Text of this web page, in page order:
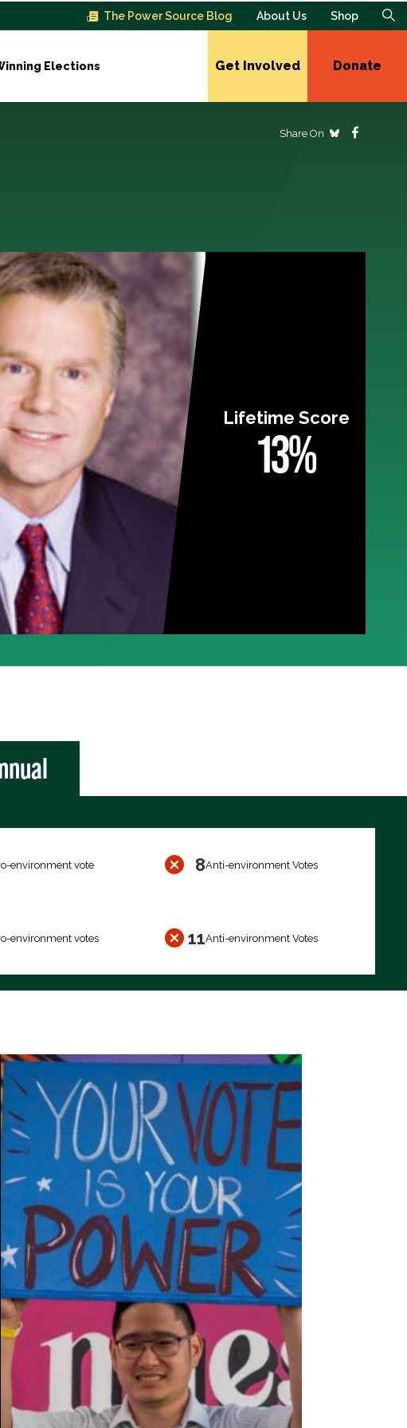
The Power Source Blog About Us Shop
Elections Get Involved Donate
Share On
Lifetime Score
13%
environment vote 8Anti-environment Votes
environment votes 11Anti-environment Votes